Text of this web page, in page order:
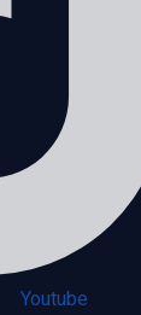
Youtube